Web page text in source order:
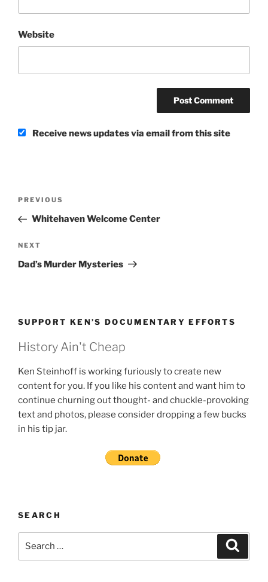
Website
Receive news updates via email from this site
Previous
Post
PREVIOUS
Whitehaven Welcome Center
Next
Post
NEXT
Dad’s Murder Mysteries
SUPPORT KEN’S DOCUMENTARY EFFORTS
History Ain't Cheap
Ken Steinhoff is working furiously to create new
content for you. If you like his content and want him to
continue churning out thought- and chuckle-provoking
text and photos, please consider dropping a few bucks
in his tip jar.
SEARCH